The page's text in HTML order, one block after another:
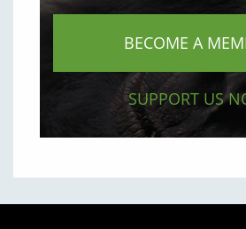
BECOME A
SUPPORT US